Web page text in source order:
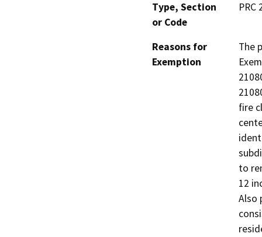
Type, Section
or Code
PRC
Reasons for
Exemption
The
fire
to
12
Also